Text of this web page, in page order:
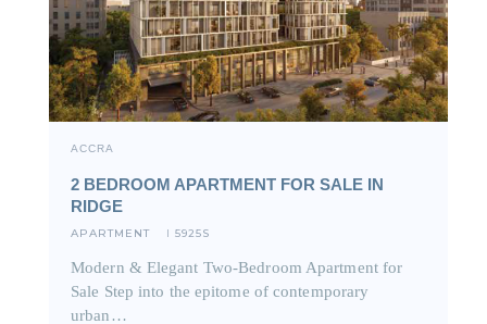
ACCRA
2 BEDROOM APARTMENT FOR SALE IN
RIDGE
APARTMENT I 5925S
Modern & Elegant Two-Bedroom Apartment for
Sale Step into the epitome of contemporary
urban…